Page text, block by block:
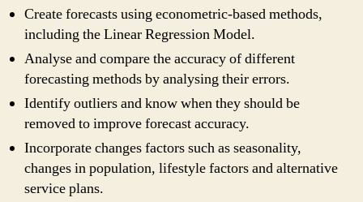
Create forecasts using econometric-based methods,
including the Linear Regression Model.
Analyse and compare the accuracy of different
forecasting methods by analysing their errors.
Identify outliers and know when they should be
removed to improve forecast accuracy.
Incorporate changes factors such as seasonality,
changes in population, lifestyle factors and alternative
service plans.